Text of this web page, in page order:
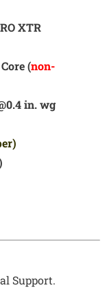
XTR
(non-
in. wg
Support.